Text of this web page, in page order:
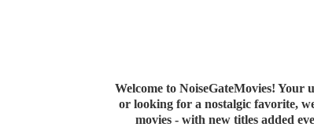
Welcome to NoiseGateMovies!
or looking for a nostalgic favorite,
movies - with new titles added